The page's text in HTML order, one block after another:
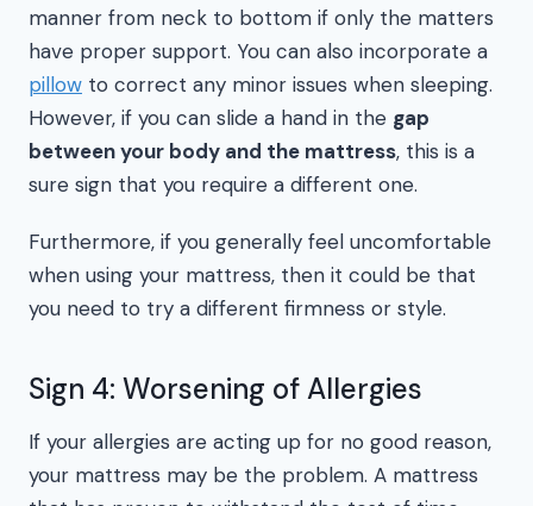
manner from neck to bottom if only the matters
have proper support. You can also incorporate a
pillow to correct any minor issues when sleeping.
However, if you can slide a hand in the gap
between your body and the mattress, this is a
sure sign that you require a different one.
Furthermore, if you generally feel uncomfortable
when using your mattress, then it could be that
you need to try a different firmness or style.
Sign 4: Worsening of Allergies
If your allergies are acting up for no good reason,
your mattress may be the problem. A mattress